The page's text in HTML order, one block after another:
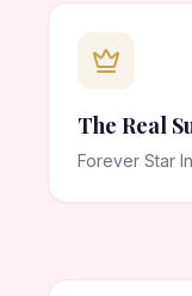
The Real
Forever Star